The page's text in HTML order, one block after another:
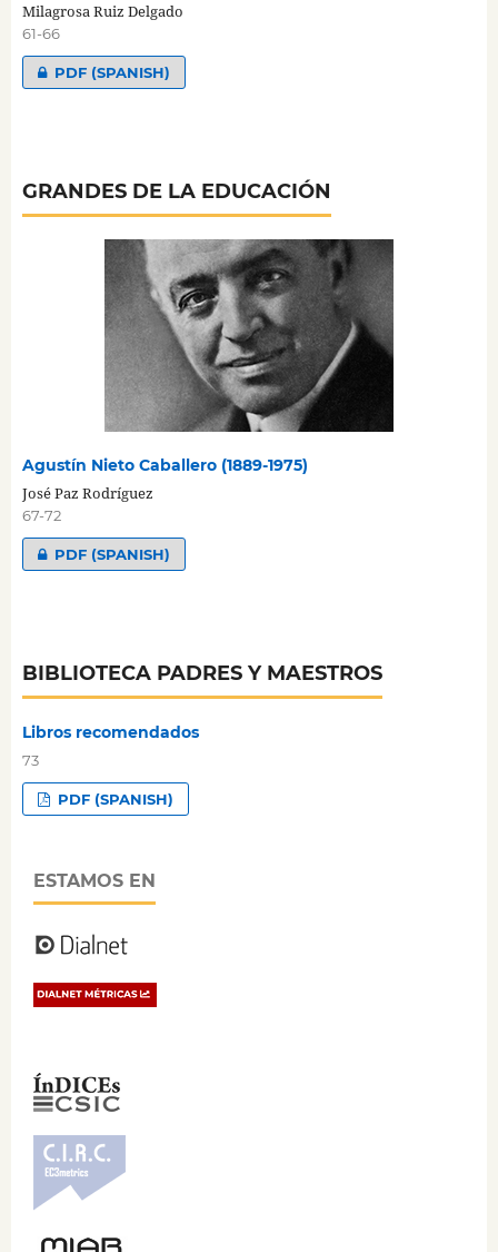
Milagrosa Ruiz Delgado
61-66
PDF (SPANISH)
GRANDES DE LA EDUCACIÓN
Agustín Nieto Caballero (1889-1975)
José Paz Rodríguez
67-72
PDF (SPANISH)
BIBLIOTECA PADRES Y MAESTROS
Libros recomendados
73
PDF (SPANISH)
ESTAMOS EN